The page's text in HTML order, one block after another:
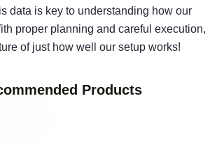
data is key to understanding how our
proper planning and careful execution,
of just how well our setup works!
Products